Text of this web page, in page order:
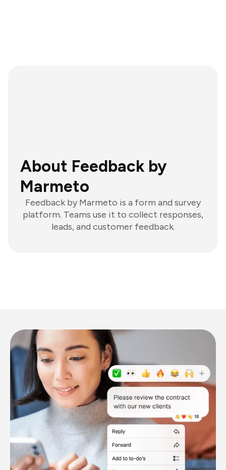
About Feedback by
Marmeto
Feedback by Marmeto is a form and survey
platform. Teams use it to collect responses,
leads, and customer feedback.